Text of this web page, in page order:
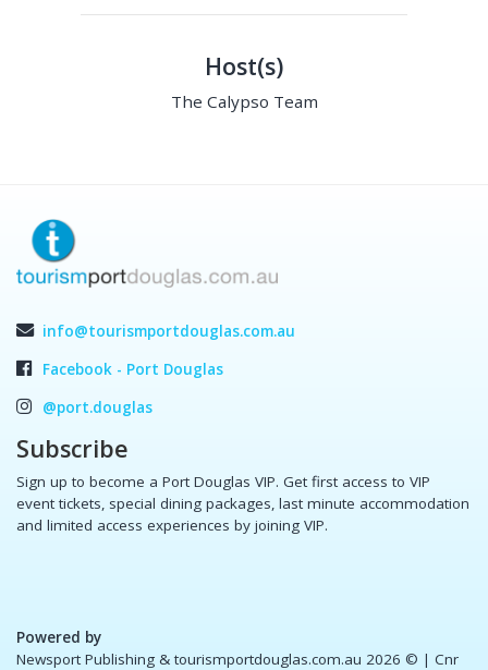
Host(s)
The Calypso Team
info@tourismportdouglas.com.au
Facebook - Port Douglas
@port.douglas
Subscribe
Sign up to become a Port Douglas VIP. Get first access to VIP
event tickets, special dining packages, last minute accommodation
and limited access experiences by joining VIP.
Powered by
Newsport Publishing & tourismportdouglas.com.au 2026 © | Cnr